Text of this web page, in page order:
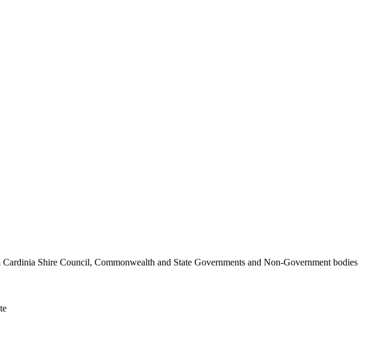
Shire Council, Commonwealth and State Governments and Non-Government bodies